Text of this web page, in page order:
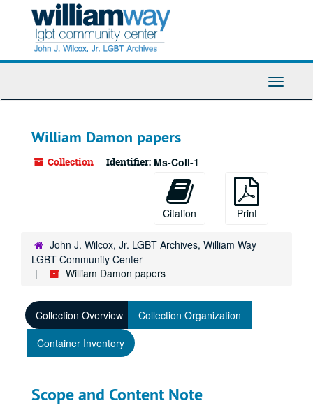
Toggle
William Damon papers
Collection Identifier: Ms-Coll-1
Citation Print
John J. Wilcox, Jr. LGBT Archives, William Way
LGBT Community Center
William Damon papers
Collection Overview
Collection Organization
Container Inventory
Scope and Content Note